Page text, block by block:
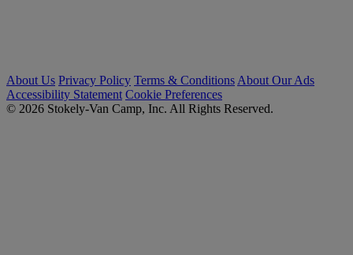
About Us Privacy Policy Terms & Conditions About Our Ads
Accessibility Statement Cookie Preferences
© 2026 Stokely-Van Camp, Inc. All Rights Reserved.